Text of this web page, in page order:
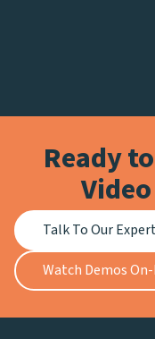
Ready
Talk To Our
Watch Demos